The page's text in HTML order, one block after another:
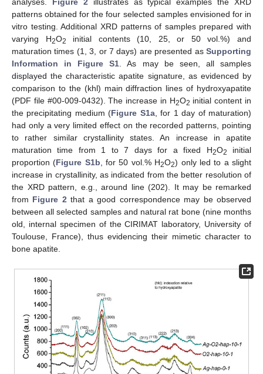
analyses. Figure 2illustrates as typical examples the XRD
patterns obtained for the four selected samples envisioned for in
vitro testing. Additional XRD patterns of samples prepared with
varying H2O2
initial contents (10, 25, or 50 vol.%) and
maturation times (1, 3, or 7 days) are presented as Supporting
Information in Figure S1. As may be seen, all samples
displayed the characteristic apatite signature, as evidenced by
comparison to the (khl) main diffraction lines of hydroxyapatite
(PDF file #00-009-0432). The increase in H2O2 initial content in
the precipitating medium (Figure S1a, for 1 day of maturation)
had only a very limited effect on the recorded patterns, pointing
to rather similar crystallinity states. An increase in apatite
maturation time from 1 to 7 days for a fixed H2O2
initial
proportion (Figure S1b, for 50 vol.% H2O2) only led to a slight
increase in crystallinity, as indicated from the better resolution of
the XRD pattern, e.g., around line (202). It may be remarked
from Figure 2that a good correspondence may be observed
between all selected samples and natural rat bone (nine months
old, internal specimen of the CIRIMAT laboratory, University of
Toulouse, France), thus evidencing their mimetic character to
bone apatite.